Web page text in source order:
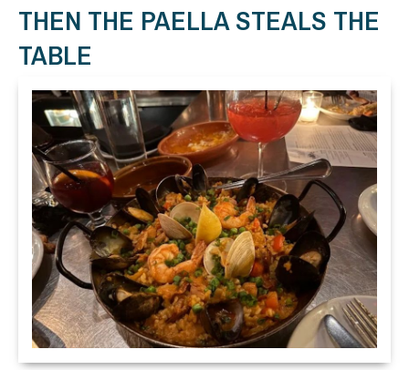
THEN THE PAELLA STEALS THE
TABLE